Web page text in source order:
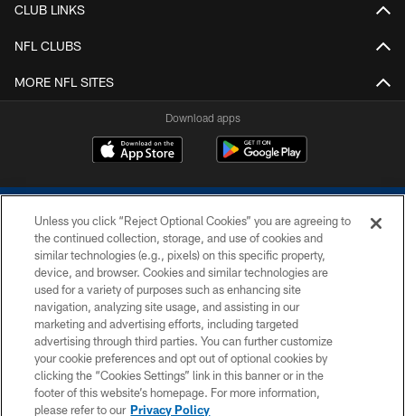
CLUB LINKS
NFL CLUBS
MORE NFL SITES
Download apps
COPYRIGHT © 2026 COLTS, INC.
PRIVACY POLICY
ACCESSIBILITY
CONTACT US
SITE MAP
Unless you click “Reject Optional Cookies” you are agreeing to
the continued collection, storage, and use of cookies and
similar technologies (e.g., pixels) on this specific property,
device, and browser. Cookies and similar technologies are
used for a variety of purposes such as enhancing site
navigation, analyzing site usage, and assisting in our
marketing and advertising efforts, including targeted
advertising through third parties. You can further customize
your cookie preferences and opt out of optional cookies by
clicking the “Cookies Settings” link in this banner or in the
footer of this website’s homepage. For more information,
please refer to our Privacy Policy